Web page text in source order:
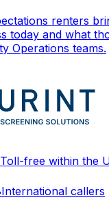
renters
today and what
Operations teams.
Toll-free within the
International callers